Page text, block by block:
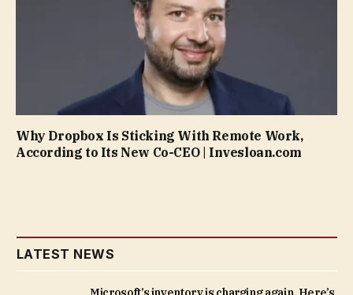
Why Dropbox Is Sticking With Remote Work,
According to Its New Co-CEO | Invesloan.com
LATEST NEWS